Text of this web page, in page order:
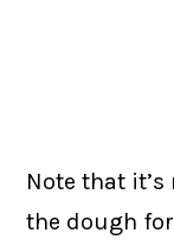
Note that
the dough